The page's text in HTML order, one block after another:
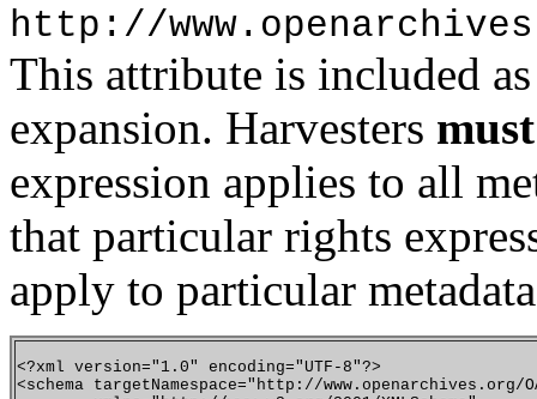
http://
This attribute is included
expansion. Harvesters
expression applies to all
that particular rights
apply to particular
<?xml version="1.0" encoding="UTF-8"?>
<schema targetNamespace="http://